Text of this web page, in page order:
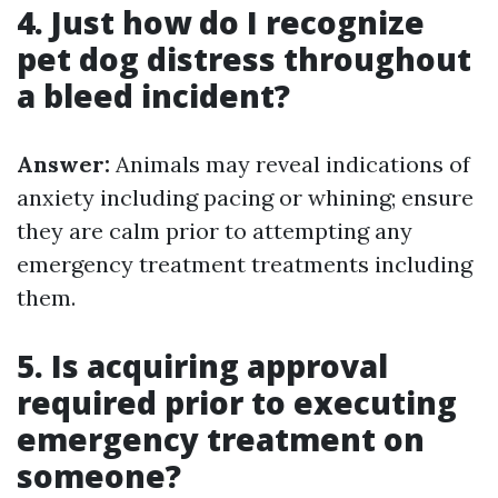
4. Just how do I recognize
pet dog distress throughout
a bleed incident?
Answer: Animals may reveal indications of
anxiety including pacing or whining; ensure
they are calm prior to attempting any
emergency treatment treatments including
them.
5. Is acquiring approval
required prior to executing
emergency treatment on
someone?